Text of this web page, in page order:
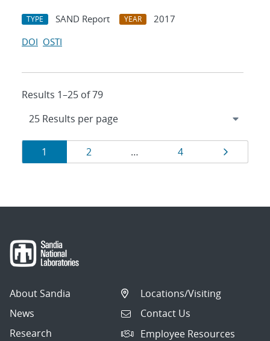
TYPE SAND Report YEAR
2017
DOI OSTI
Results 1–25 of 79
Results
navigation
Page
1 Page
2 … Page
4 Page
About Sandia
News
Research
Locations/Visiting
Contact Us
Employee Resources